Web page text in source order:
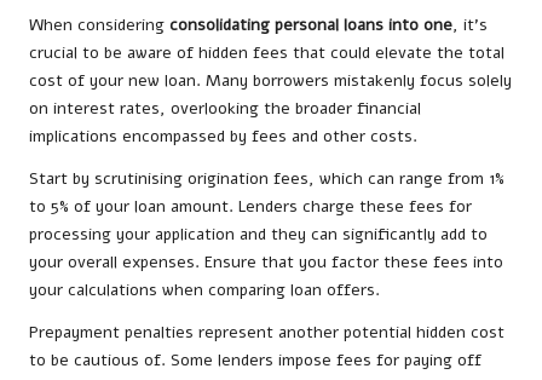
When considering consolidating personal loans into one, it’s
crucial to be aware of hidden fees that could elevate the total
cost of your new loan. Many borrowers mistakenly focus solely
on interest rates, overlooking the broader financial
implications encompassed by fees and other costs.
Start by scrutinising origination fees, which can range from 1%
to 5% of your loan amount. Lenders charge these fees for
processing your application and they can significantly add to
your overall expenses. Ensure that you factor these fees into
your calculations when comparing loan offers.
Prepayment penalties represent another potential hidden cost
to be cautious of. Some lenders impose fees for paying off